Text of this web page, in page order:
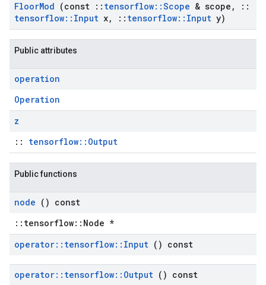
FloorMod (const :: tensorflow::Scope & scope ,
::
tensorflow:: Input x, :: tensorflow:: Input y)
Public attributes
operation
Operation
z
:: tensorflow::Output
Public functions
node () const
::tensorflow::Node *
operator:: tensorflow:: Input () const
operator:: tensorflow:: Output () const